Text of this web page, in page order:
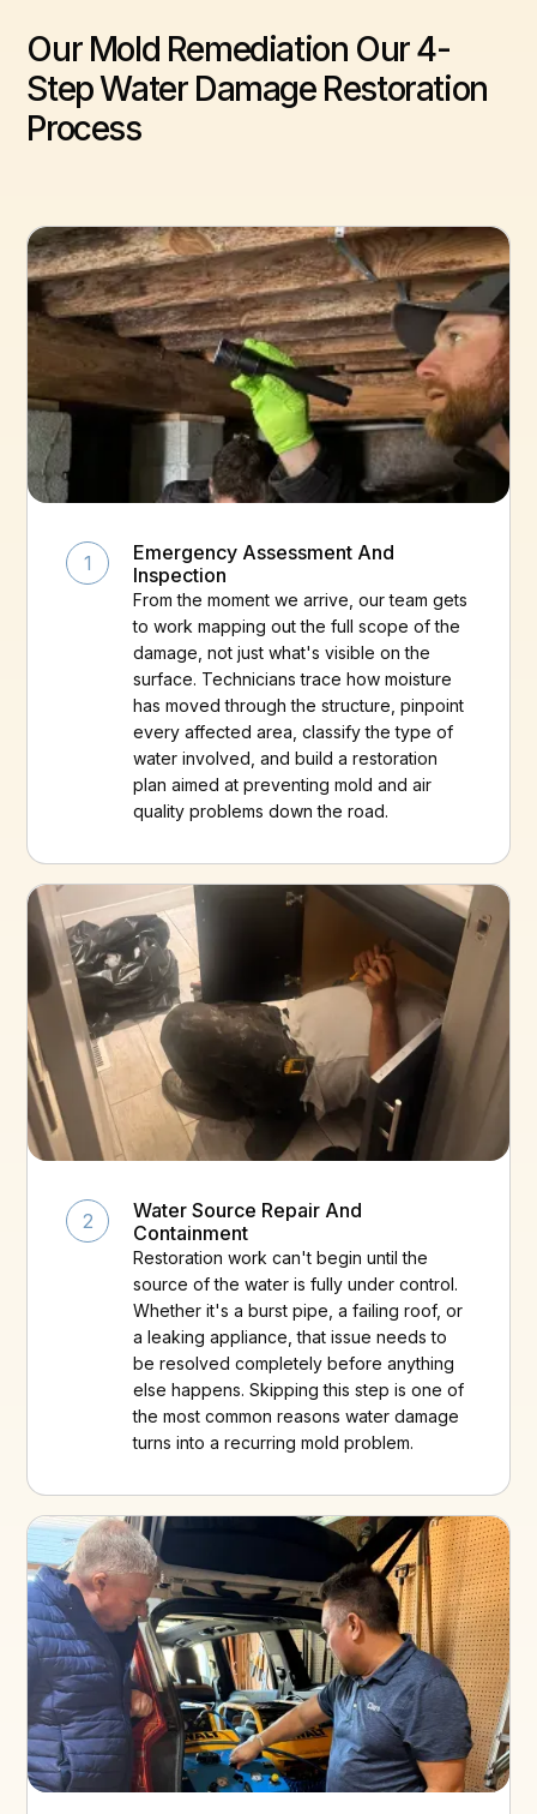
Our Mold Remediation Our 4-
Step Water Damage Restoration
Process
1
Emergency Assessment And
Inspection
From the moment we arrive, our team gets
to work mapping out the full scope of the
damage, not just what's visible on the
surface. Technicians trace how moisture
has moved through the structure, pinpoint
every affected area, classify the type of
water involved, and build a restoration
plan aimed at preventing mold and air
quality problems down the road.
2
Water Source Repair And
Containment
Restoration work can't begin until the
source of the water is fully under control.
Whether it's a burst pipe, a failing roof, or
a leaking appliance, that issue needs to
be resolved completely before anything
else happens. Skipping this step is one of
the most common reasons water damage
turns into a recurring mold problem.